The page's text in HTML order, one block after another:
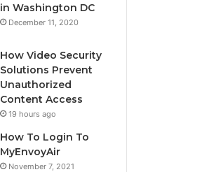
in Washington DC
December 11, 2020
How Video Security
Solutions Prevent
Unauthorized
Content Access
19 hours ago
How To Login To
MyEnvoyAir
November 7, 2021